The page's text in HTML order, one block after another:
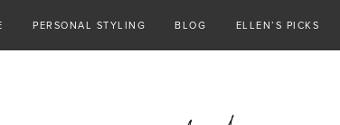
PERSONAL STYLING BLOG ELLEN’S PICKS